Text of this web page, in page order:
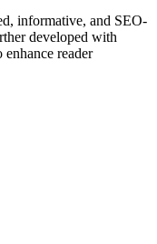
informative, and SEO-
developed with
enhance reader